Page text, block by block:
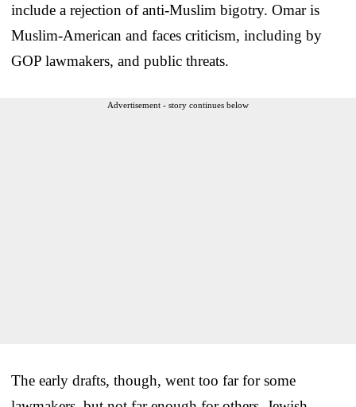
include a rejection of anti-Muslim bigotry. Omar is
Muslim-American and faces criticism, including by
GOP lawmakers, and public threats.
Advertisement - story continues below
The early drafts, though, went too far for some